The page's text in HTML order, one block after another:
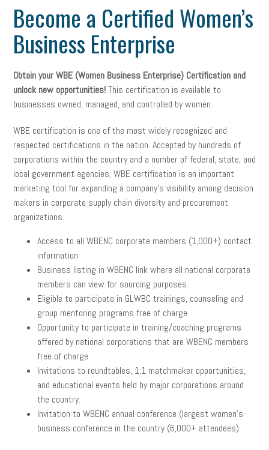
Become a Certified Women’s
Business Enterprise
Obtain your WBE (Women Business Enterprise) Certification and
unlock new opportunities!This certification is available to
businesses owned, managed, and controlled by women.
WBE certification is one of the most widely recognized and
respected certifications in the nation. Accepted by hundreds of
corporations within the country and a number of federal, state, and
local government agencies, WBE certification is an important
marketing tool for expanding a company’s visibility among decision
makers in corporate supply chain diversity and procurement
organizations.
Access to all WBENC corporate members (1,000+) contact
information
Business listing in WBENC linkwhere all national corporate
members can view for sourcing purposes.
Eligible to participate in GLWBC trainings, counseling and
group mentoring programs free of charge.
Opportunity to participate in training/coaching programs
offered by national corporations that are WBENC members
free of charge.
Invitations to roundtables, 1:1 matchmaker opportunities,
and educational events held by major corporations around
the country.
Invitation to WBENC annual conference (largest women’s
business conference in the country (6,000+ attendees).